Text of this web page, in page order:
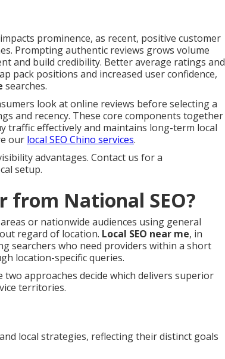
prominence, as recent, positive customer
Prompting authentic reviews grows volume
and build credibility. Better average ratings and
pack positions and increased user confidence,
searches.
look at online reviews before selecting a
and recency. These core components together
effectively and maintains long-term local
our local SEO Chino services.
advantages. Contact us for a
setup.
from National SEO?
or nationwide audiences using general
regard of location. Local SEO near me, in
searchers who need providers within a short
location-specific queries.
approaches decide which delivers superior
territories.
local strategies, reflecting their distinct goals